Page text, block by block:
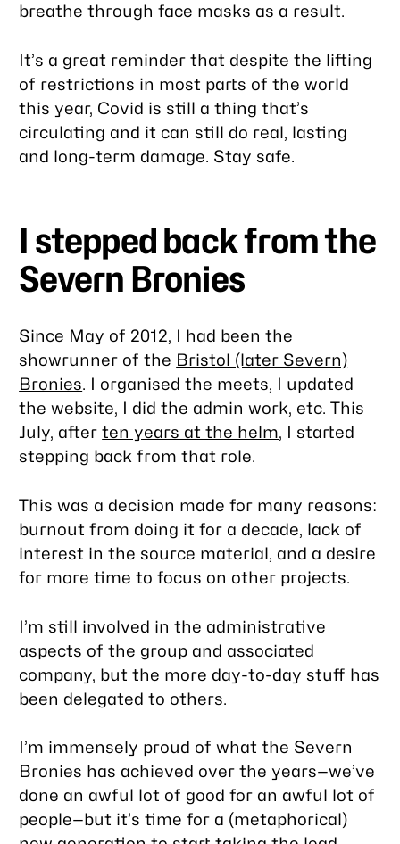
breathe through face masks as a result.
It’s a great reminder that despite the lifting
of restrictions in most parts of the world
this year, Covid is still a thing that’s
circulating and it can still do real, lasting
and long-term damage. Stay safe.
I stepped back from the
Severn Bronies
Since May of 2012, I had been the
showrunner of the Bristol (later Severn)
Bronies. I organised the meets, I updated
the website, I did the admin work, etc. This
July, afterten years at the helm, I started
stepping back from that role.
This was a decision made for many reasons:
burnout from doing it for a decade, lack of
interest in the source material, and a desire
for more time to focus on other projects.
I’m still involved in the administrative
aspects of the group and associated
company, but the more day-to-day stuff has
been delegated to others.
I’m immensely proud of what the Severn
Bronies has achieved over the years—we’ve
done an awful lot of good for an awful lot of
people—but it’s time for a (metaphorical)